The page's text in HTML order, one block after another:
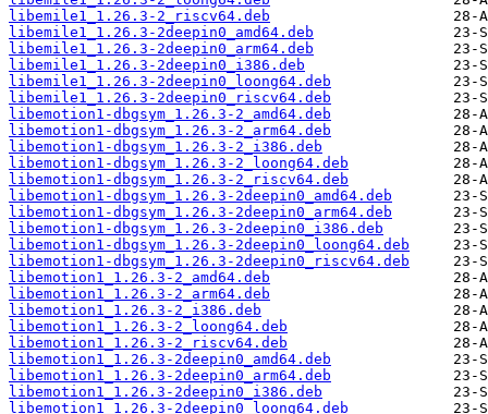
libemile1_1.26.3-2_riscv64.deb
libemile1_1.26.3-2deepin0_amd64.deb
libemile1_1.26.3-2deepin0_arm64.deb
libemile1_1.26.3-2deepin0_i386.deb
libemile1_1.26.3-2deepin0_loong64.deb
libemile1_1.26.3-2deepin0_riscv64.deb
libemotion1-dbgsym_1.26.3-2_amd64.deb
libemotion1-dbgsym_1.26.3-2_arm64.deb
libemotion1-dbgsym_1.26.3-2_i386.deb
libemotion1-dbgsym_1.26.3-2_loong64.deb
libemotion1-dbgsym_1.26.3-2_riscv64.deb
libemotion1-dbgsym_1.26.3-2deepin0_amd64.deb
libemotion1-dbgsym_1.26.3-2deepin0_arm64.deb
libemotion1-dbgsym_1.26.3-2deepin0_i386.deb
libemotion1-dbgsym_1.26.3-2deepin0_loong64.deb
libemotion1-dbgsym_1.26.3-2deepin0_riscv64.deb
libemotion1_1.26.3-2_amd64.deb
libemotion1_1.26.3-2_arm64.deb
libemotion1_1.26.3-2_i386.deb
libemotion1_1.26.3-2_loong64.deb
libemotion1_1.26.3-2_riscv64.deb
libemotion1_1.26.3-2deepin0_amd64.deb
libemotion1_1.26.3-2deepin0_arm64.deb
libemotion1_1.26.3-2deepin0_i386.deb
libemotion1_1.26.3-2deepin0_loong64.deb